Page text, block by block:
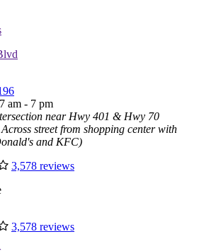
am - 7 pm
near Hwy 401 & Hwy 70
street from shopping center with
and KFC)
3,578 reviews
3,578 reviews